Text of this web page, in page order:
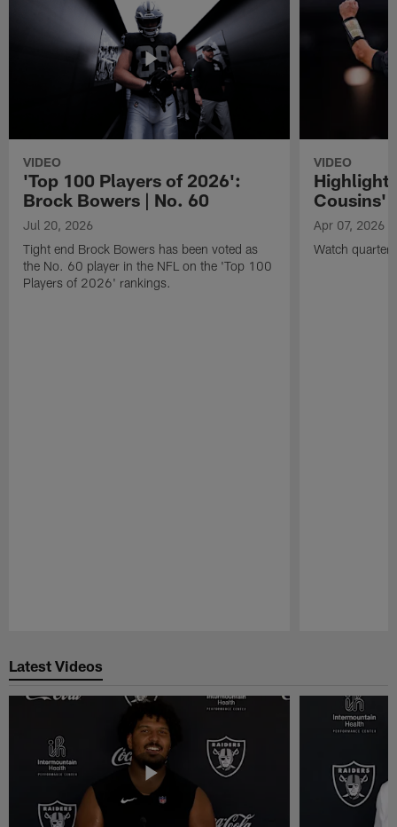
VIDEO
'Top 100 Players of 2026':
Brock Bowers | No. 60
Jul 20, 2026
Tight end Brock Bowers has been voted as
the No. 60 player in the NFL on the 'Top 100
Players of 2026' rankings.
VIDEO
Cousins'
Apr 07, 2026
Watch
Latest Videos